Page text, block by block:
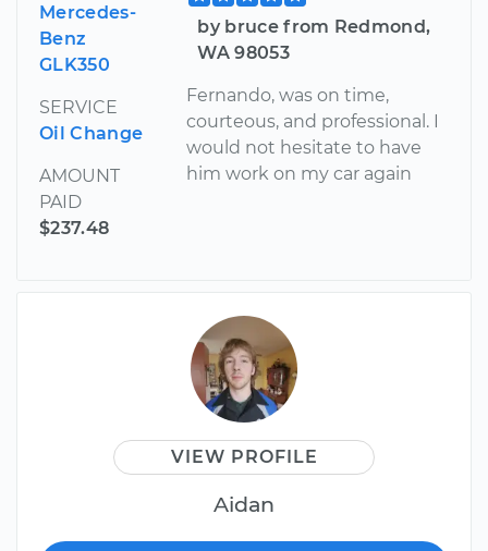
Mercedes-
Benz
GLK350
SERVICE
Oil Change
AMOUNT
PAID
$237.48
by bruce from Redmond,
WA 98053
Fernando, was on time,
courteous, and professional. I
would not hesitate to have
him work on my car again
VIEW PROFILE
Aidan